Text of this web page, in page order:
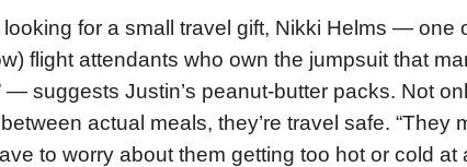
looking for a small travel gift, Nikki Helms —
flight attendants who own the jumpsuit that
— suggests Justin’s peanut-butter packs. Not
between actual meals, they’re travel safe.
to worry about them getting too hot or cold at